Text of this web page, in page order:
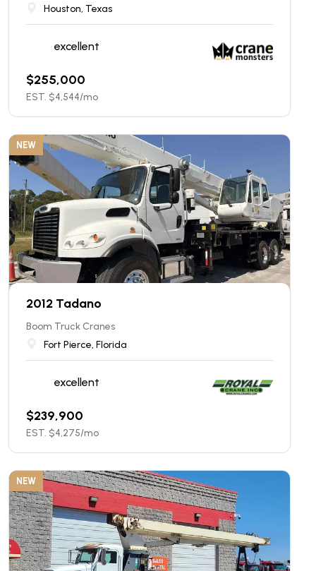
Houston, Texas
excellent
$255,000
EST. $4,544/mo
NEW
2012 Tadano
Boom Truck Cranes
Fort Pierce, Florida
excellent
$239,900
EST. $4,275/mo
NEW